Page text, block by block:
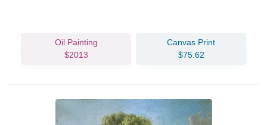
Oil Painting
$2013
Canvas Print
$75.62